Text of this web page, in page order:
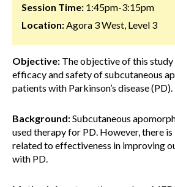
Session Time: 1:45pm-3:15pm
Location:Agora 3 West, Level 3
Objective: The objective of this
efficacy and safety of subcutaneous
patients with Parkinson’s disease (PD).
Background:Subcutaneous
used therapy for PD. However, there
related to effectiveness in improving
with PD.